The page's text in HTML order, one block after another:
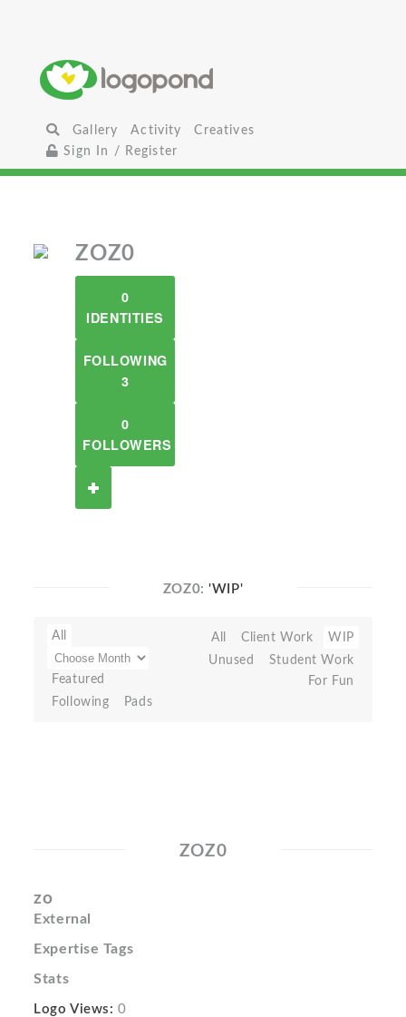
Gallery Activity
Creatives
Sign In / Register
ZOZ0
0
IDENTITIES
FOLLOWING
3
0
FOLLOWERS
ZOZ0:'WIP'
All
Featured
Following
Pads
All Client Work
WIP
Unused
Student Work
For Fun
ZOZ0
zo
External
Expertise Tags
Stats
Logo Views: 0